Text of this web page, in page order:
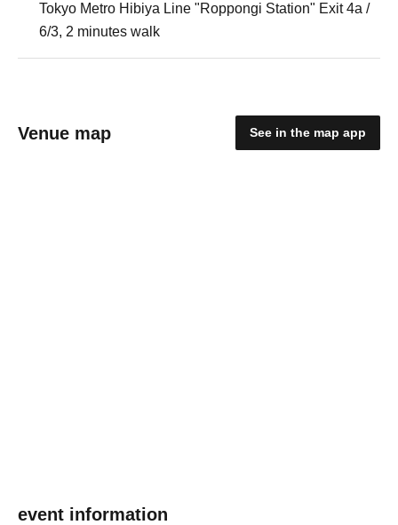
Tokyo Metro Hibiya Line "Roppongi Station" Exit 4a /
6/3, 2 minutes walk
Venue map See in the map app
event information